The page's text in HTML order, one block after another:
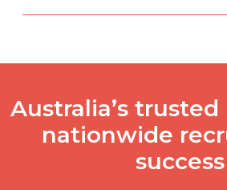
Australia’s
nationwide
success